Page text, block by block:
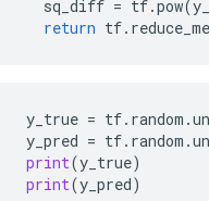
  }
  input: "cond:1"
  attr {
    key: "T"
    value {
sq_diff = tf.pow(
return tf.
y_true = tf. random .
y_pred = tf. random .
print(y_true)
print(y_pred)